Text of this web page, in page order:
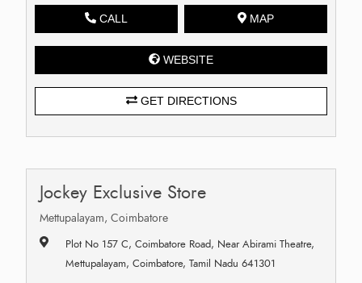
CALL MAP
WEBSITE
GET DIRECTIONS
Jockey Exclusive Store
Mettupalayam, Coimbatore
Plot No 157 C, Coimbatore Road, Near Abirami Theatre,
Mettupalayam, Coimbatore, Tamil Nadu 641301